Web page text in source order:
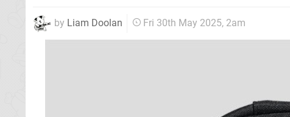
by Liam Doolan Fri 30th May 2025, 2am